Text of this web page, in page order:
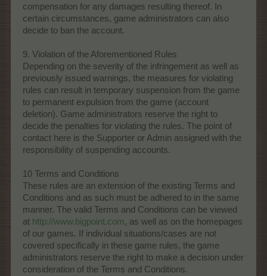
compensation for any damages resulting thereof. In
certain circumstances, game administrators can also
decide to ban the account.
9. Violation of the Aforementioned Rules
Depending on the severity of the infringement as well as
previously issued warnings, the measures for violating
rules can result in temporary suspension from the game
to permanent expulsion from the game (account
deletion). Game administrators reserve the right to
decide the penalties for violating the rules. The point of
contact here is the Supporter or Admin assigned with the
responsibility of suspending accounts.
10 Terms and Conditions
These rules are an extension of the existing Terms and
Conditions and as such must be adhered to in the same
manner. The valid Terms and Conditions can be viewed
at http://www.bigpoint.com, as well as on the homepages
of our games. If individual situations/cases are not
covered specifically in these game rules, the game
administrators reserve the right to make a decision under
consideration of the Terms and Conditions.